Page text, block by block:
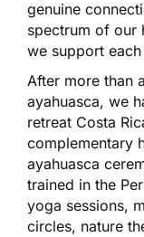
genuine
spectrum of our
we support
After more than
ayahuasca, we
retreat Costa
complementary
ayahuasca
trained in the
yoga sessions,
circles, nature